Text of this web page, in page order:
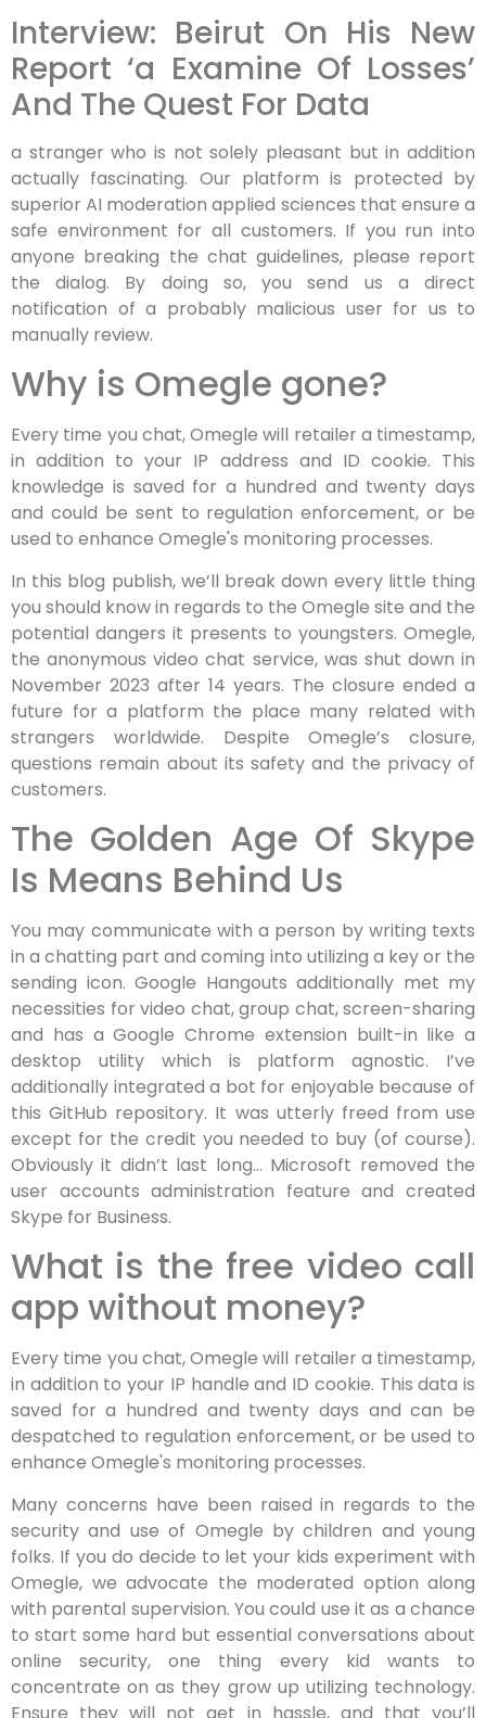
Interview: Beirut On His New
Report ‘a Examine Of Losses’
And The Quest For Data
a stranger who is not solely pleasant but in addition
actually fascinating. Our platform is protected by
superior AI moderation applied sciences that ensure a
safe environment for all customers. If you run into
anyone breaking the chat guidelines, please report
the dialog. By doing so, you send us a direct
notification of a probably malicious user for us to
manually review.
Why is Omegle gone?
Every time you chat, Omegle will retailer a timestamp,
in addition to your IP address and ID cookie. This
knowledge is saved for a hundred and twenty days
and could be sent to regulation enforcement, or be
used to enhance Omegle's monitoring processes.
In this blog publish, we’ll break down every little thing
you should know in regards to the Omegle site and the
potential dangers it presents to youngsters. Omegle,
the anonymous video chat service, was shut down in
November 2023 after 14 years. The closure ended a
future for a platform the place many related with
strangers worldwide. Despite Omegle’s closure,
questions remain about its safety and the privacy of
customers.
The Golden Age Of Skype
Is Means Behind Us
You may communicate with a person by writing texts
in a chatting part and coming into utilizing a key or the
sending icon. Google Hangouts additionally met my
necessities for video chat, group chat, screen-sharing
and has a Google Chrome extension built-in like a
desktop utility which is platform agnostic. I’ve
additionally integrated a bot for enjoyable because of
this GitHub repository. It was utterly freed from use
except for the credit you needed to buy (of course).
Obviously it didn’t last long… Microsoft removed the
user accounts administration feature and created
Skype for Business.
What is the free video call
app without money?
Every time you chat, Omegle will retailer a timestamp,
in addition to your IP handle and ID cookie. This data is
saved for a hundred and twenty days and can be
despatched to regulation enforcement, or be used to
enhance Omegle's monitoring processes.
Many concerns have been raised in regards to the
security and use of Omegle by children and young
folks. If you do decide to let your kids experiment with
Omegle, we advocate the moderated option along
with parental supervision. You could use it as a chance
to start some hard but essential conversations about
online security, one thing every kid wants to
concentrate on as they grow up utilizing technology.
Ensure they will not get in hassle, and that you’ll